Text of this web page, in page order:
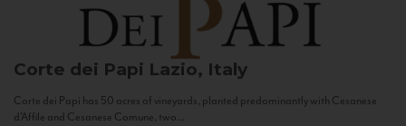
Corte dei Papi Lazio, Italy
Corte dei Papi has 50 acres of vineyards, planted predominantly with Cesanese
d’Affile and Cesanese Comune, two...